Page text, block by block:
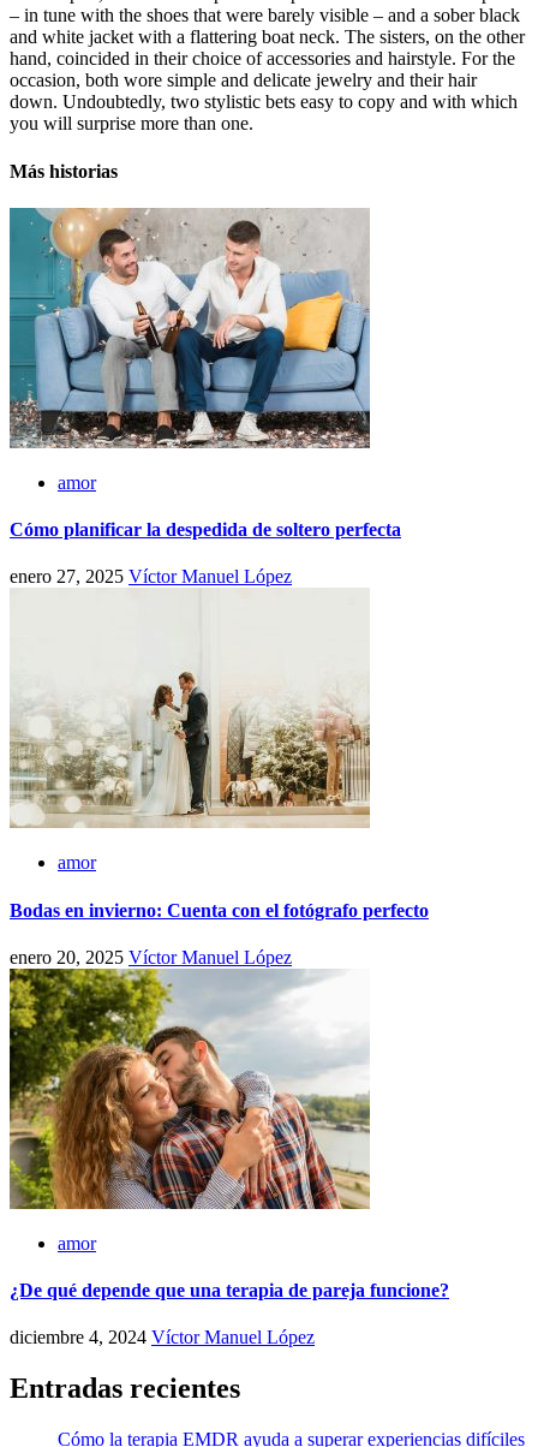
– in tune with the shoes that were barely visible – and a sober black
and white jacket with a flattering boat neck. The sisters, on the other
hand, coincided in their choice of accessories and hairstyle. For the
occasion, both wore simple and delicate jewelry and their hair
down. Undoubtedly, two stylistic bets easy to copy and with which
you will surprise more than one.
Más historias
amor
Cómo planificar la despedida de soltero perfecta
enero 27, 2025 Víctor Manuel López
amor
Bodas en invierno: Cuenta con el fotógrafo perfecto
enero 20, 2025 Víctor Manuel López
amor
¿De qué depende que una terapia de pareja funcione?
diciembre 4, 2024 Víctor Manuel López
Entradas recientes
Cómo la terapia EMDR ayuda a superar experiencias difíciles